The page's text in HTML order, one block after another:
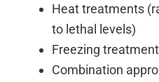
Heat treatments
to lethal levels)
Freezing
Combination